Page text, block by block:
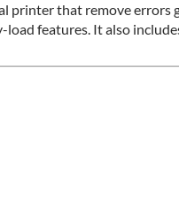
printer that remove errors
features. It also